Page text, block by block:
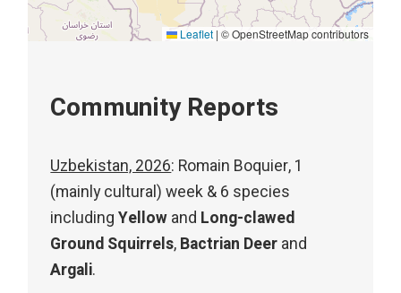
Leaflet | © OpenStreetMap contributors
Community Reports
Uzbekistan, 2026: Romain Boquier, 1
(mainly cultural) week & 6 species
includingYellow and Long-clawed
Ground Squirrels, Bactrian Deer and
Argali.